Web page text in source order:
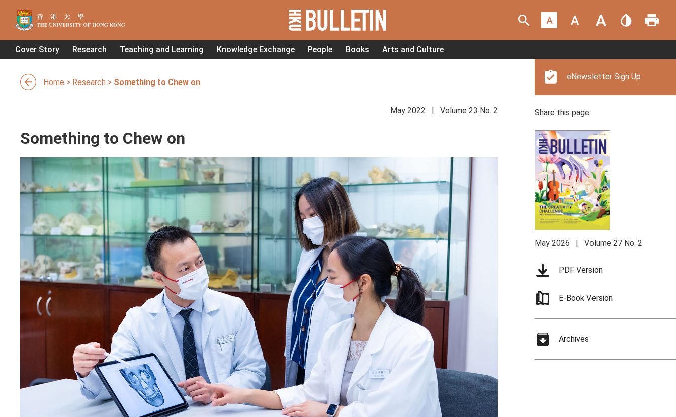
Cover Story Research Teaching and Learning Knowledge Exchange People Books Arts and Culture
Home > Research > Something to Chew on
May 2022 | Volume 23 No. 2
Something to Chew on
eNewsletter Sign Up
Share this page:
May 2026 | Volume 27 No. 2
PDF Version
E-Book Version
Archives